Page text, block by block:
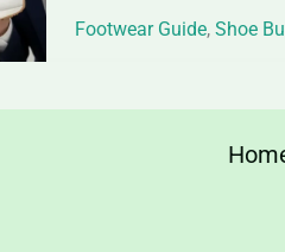
Saller
Footwear Guide,Shoe